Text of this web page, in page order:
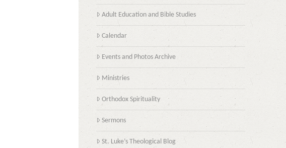
Adult Education and Bible Studies
Calendar
Events and Photos Archive
Ministries
Orthodox Spirituality
Sermons
St. Luke’s Theological Blog